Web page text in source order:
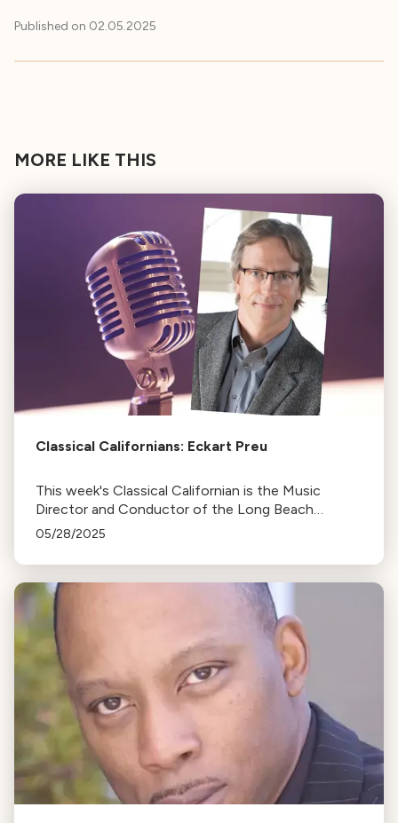
Published on 02.05.2025
MORE LIKE THIS
Classical Californians: Eckart Preu
This week's Classical Californian is the Music
Director and Conductor of the Long Beach
Symphony, Eckart Preu
05/28/2025